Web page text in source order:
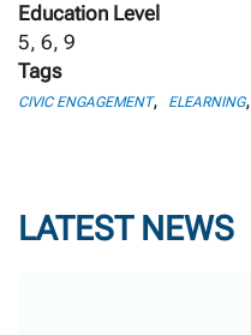
Education Level
5, 6, 9
Tags
CIVIC ENGAGEMENT, ELEARNING,
LATEST NEWS